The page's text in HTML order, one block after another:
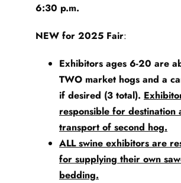
6:30 p.m.
NEW for 2025 Fair:
Exhibitors ages 6-20 are
TWOmarket hogs and a
if desired (3 total).
responsible for destination
transport of second hog.
ALL swine exhibitors are
for supplying their own
bedding.